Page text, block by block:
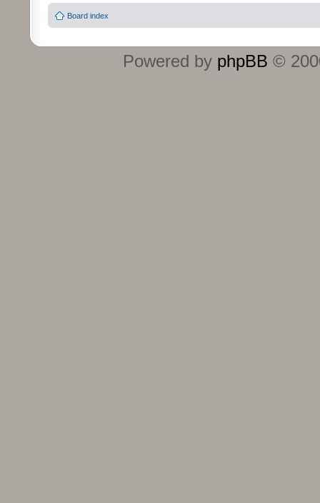
Board index
Powered by phpBB ©